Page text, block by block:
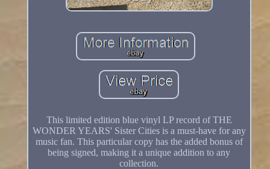
This limited edition blue vinyl LP record of THE
WONDER YEARS' Sister Cities is a must-have for any
music fan. This particular copy has the added bonus of
being signed, making it a unique addition to any
collection.